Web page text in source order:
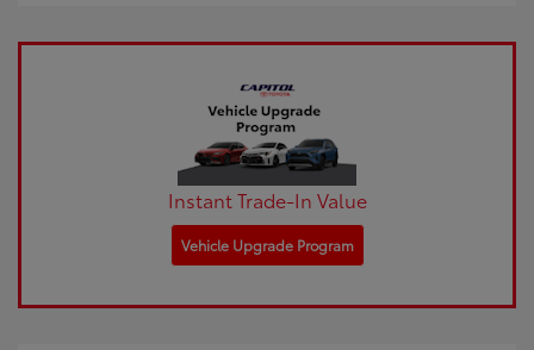
Instant Trade-In Value
Vehicle Upgrade Program